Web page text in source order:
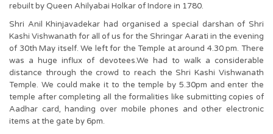
rebuilt by Queen Ahilyabai Holkar of Indore in 1780.
Shri Anil Khinjavadekar had organised a special darshan of Shri
Kashi Vishwanath for all of us for the Shringar Aarati in the evening
of 30th May itself. We left for the Temple at around 4.30 pm. There
was a huge influx of devotees.We had to walk a considerable
distance through the crowd to reach the Shri Kashi Vishwanath
Temple. We could make it to the temple by 5.30pm and enter the
temple after completing all the formalities like submitting copies of
Aadhar card, handing over mobile phones and other electronic
items at the gate by 6pm.